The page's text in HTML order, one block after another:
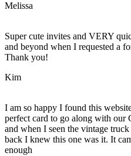
Melissa
Super cute invites and VERY
and beyond when I requested a
Thank you!
Kim
I am so happy I found this
perfect card to go along with our
and when I seen the vintage
back I knew this one was it. It
enough